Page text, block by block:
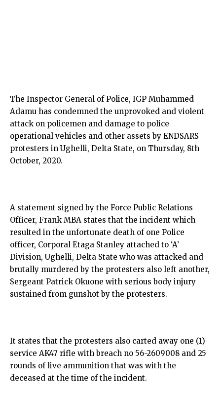
The Inspector General of Police, IGP Muhammed
Adamu has condemned the unprovoked and violent
attack on policemen and damage to police
operational vehicles and other assets by ENDSARS
protesters in Ughelli, Delta State, on Thursday, 8th
October, 2020.
A statement signed by the Force Public Relations
Officer, Frank MBA states that the incident which
resulted in the unfortunate death of one Police
officer, Corporal Etaga Stanley attached to ‘A’
Division, Ughelli, Delta State who was attacked and
brutally murdered by the protesters also left another,
Sergeant Patrick Okuone with serious body injury
sustained from gunshot by the protesters.
It states that the protesters also carted away one (1)
service AK47 rifle with breach no 56-2609008 and 25
rounds of live ammunition that was with the
deceased at the time of the incident.